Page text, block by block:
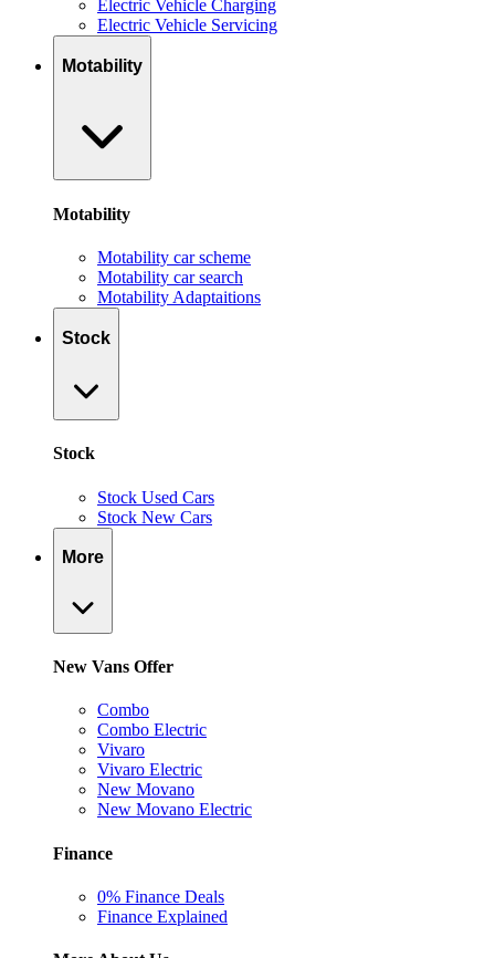
Electric Vehicle Charging
Electric Vehicle Servicing
Motability
Motability
Motability car scheme
Motability car search
Motability Adaptaitions
Stock
Stock
Stock Used Cars
Stock New Cars
More
New Vans Offer
Combo
Combo Electric
Vivaro
Vivaro Electric
New Movano
New Movano Electric
Finance
0% Finance Deals
Finance Explained